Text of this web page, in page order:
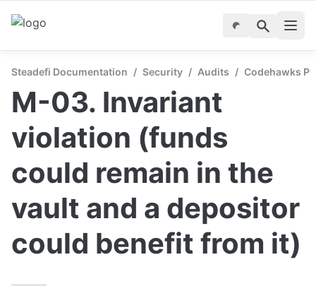
Steadefi Documentation / Security / Audits / Codehawks
M-03. Invariant
violation (funds
could remain in the
vault and a depositor
could benefit from it)